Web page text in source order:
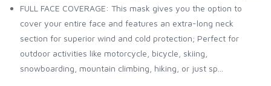
FULL FACE COVERAGE: This mask gives you the option to
cover your entire face and features an extra-long neck
section for superior wind and cold protection; Perfect for
outdoor activities like motorcycle, bicycle, skiing,
snowboarding, mountain climbing, hiking, or just sp...